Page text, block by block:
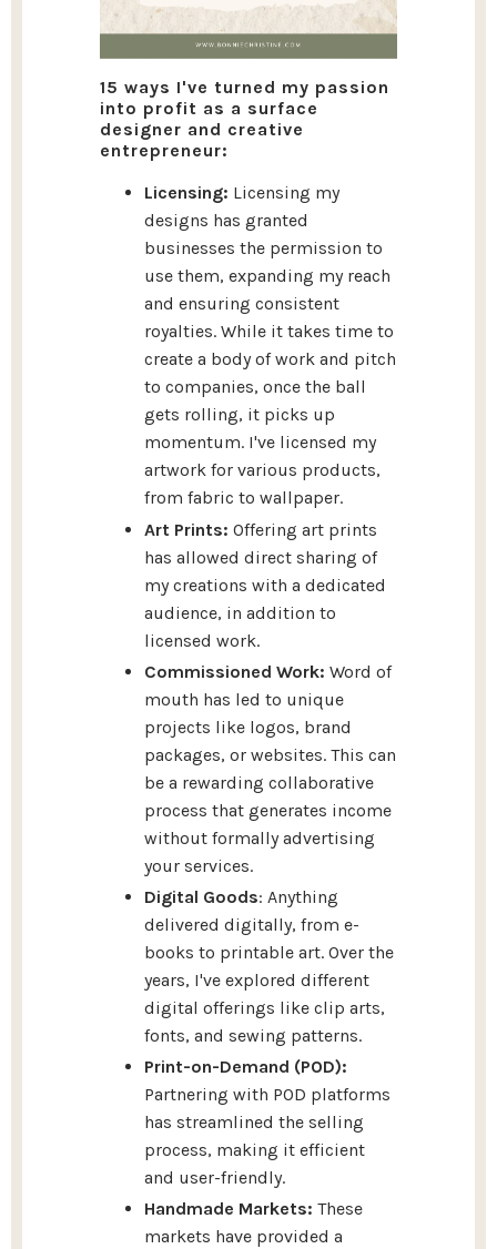
15 ways I've turned my passion
into profit as a surface
designer and creative
entrepreneur:
Licensing: Licensing my
designs has granted
businesses the permission to
use them, expanding my reach
and ensuring consistent
royalties. While it takes time to
create a body of work and pitch
to companies, once the ball
gets rolling, it picks up
momentum. I've licensed my
artwork for various products,
from fabric to wallpaper.
Art Prints: Offering art prints
has allowed direct sharing of
my creations with a dedicated
audience, in addition to
licensed work.
Commissioned Work: Word of
mouth has led to unique
projects like logos, brand
packages, or websites. This can
be a rewarding collaborative
process that generates income
without formally advertising
your services.
Digital Goods: Anything
delivered digitally, from e-
books to printable art. Over the
years, I've explored different
digital offerings like clip arts,
fonts, and sewing patterns.
Print-on-Demand (POD):
Partnering with POD platforms
has streamlined the selling
process, making it efficient
and user-friendly.
Handmade Markets: These
markets have provided a